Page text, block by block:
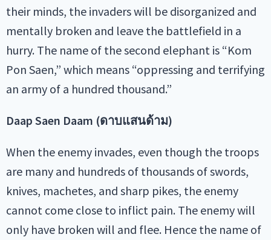
their minds, the invaders will be disorganized and
mentally broken and leave the battlefield in a
hurry. The name of the second elephant is “Kom
Pon Saen,” which means “oppressing and terrifying
an army of a hundred thousand.”
Daap Saen Daam (ดาบแสนด้าม)
When the enemy invades, even though the troops
are many and hundreds of thousands of swords,
knives, machetes, and sharp pikes, the enemy
cannot come close to inflict pain. The enemy will
only have broken will and flee. Hence the name of